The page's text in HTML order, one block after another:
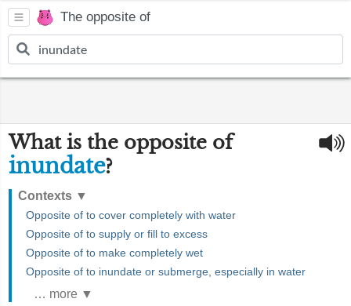
The opposite of
What is the opposite of
inundate?
Contexts ▼
Opposite of to cover completely with water
Opposite of to supply or fill to excess
Opposite of to make completely wet
Opposite of to inundate or submerge, especially in water
… more ▼